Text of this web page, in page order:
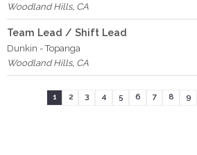
Woodland Hills, CA
Team Lead / Shift Lead
Dunkin - Topanga
Woodland Hills, CA
1 2 3 4 5 6 7 8 9